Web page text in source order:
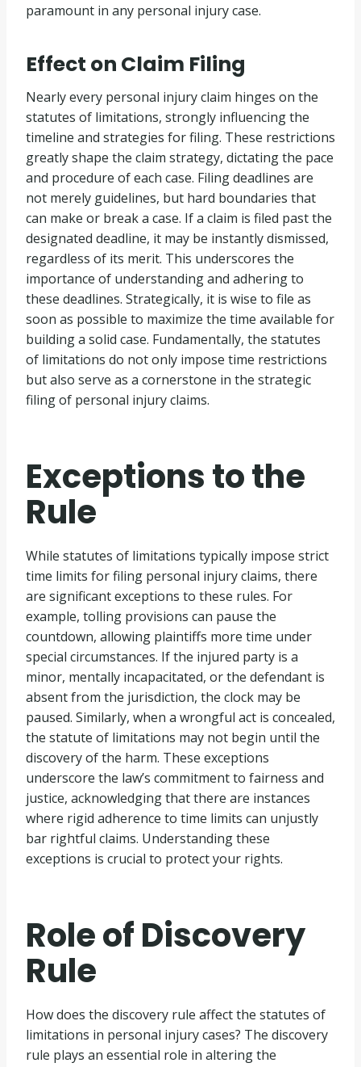
paramount in any personal injury case.
Effect on Claim Filing
Nearly every personal injury claim hinges on the
statutes of limitations, strongly influencing the
timeline and strategies for filing. These restrictions
greatly shape the claim strategy, dictating the pace
and procedure of each case. Filing deadlines are
not merely guidelines, but hard boundaries that
can make or break a case. If a claim is filed past the
designated deadline, it may be instantly dismissed,
regardless of its merit. This underscores the
importance of understanding and adhering to
these deadlines. Strategically, it is wise to file as
soon as possible to maximize the time available for
building a solid case. Fundamentally, the statutes
of limitations do not only impose time restrictions
but also serve as a cornerstone in the strategic
filing of personal injury claims.
Exceptions to the
Rule
While statutes of limitations typically impose strict
time limits for filing personal injury claims, there
are significant exceptions to these rules. For
example, tolling provisions can pause the
countdown, allowing plaintiffs more time under
special circumstances. If the injured party is a
minor, mentally incapacitated, or the defendant is
absent from the jurisdiction, the clock may be
paused. Similarly, when a wrongful act is concealed,
the statute of limitations may not begin until the
discovery of the harm. These exceptions
underscore the law’s commitment to fairness and
justice, acknowledging that there are instances
where rigid adherence to time limits can unjustly
bar rightful claims. Understanding these
exceptions is crucial to protect your rights.
Role of Discovery
Rule
How does the discovery rule affect the statutes of
limitations in personal injury cases? The discovery
rule plays an essential role in altering the